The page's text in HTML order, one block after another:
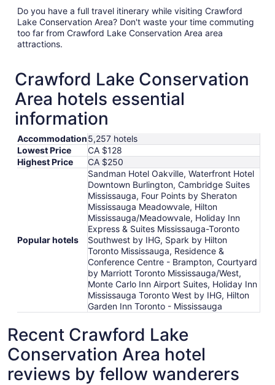
Do you have a full travel itinerary while visiting Crawford
Lake Conservation Area? Don't waste your time commuting
too far from Crawford Lake Conservation Area area
attractions.
Crawford Lake Conservation
Area hotels essential
information
Accommodation5,257 hotels
Lowest Price
CA $128
Highest Price
CA $250
Popular hotels
Sandman Hotel Oakville, Waterfront Hotel
Downtown Burlington, Cambridge Suites
Mississauga, Four Points by Sheraton
Mississauga Meadowvale, Hilton
Mississauga/Meadowvale, Holiday Inn
Express & Suites Mississauga-Toronto
Southwest by IHG, Spark by Hilton
Toronto Mississauga, Residence &
Conference Centre - Brampton, Courtyard
by Marriott Toronto Mississauga/West,
Monte Carlo Inn Airport Suites, Holiday Inn
Mississauga Toronto West by IHG, Hilton
Garden Inn Toronto - Mississauga
Recent Crawford Lake
Conservation Area hotel
reviews by fellow wanderers